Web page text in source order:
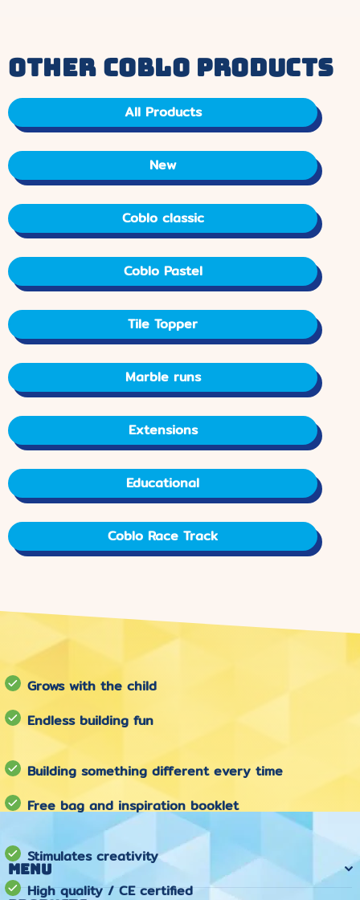
other coblo products
All Products
New
Coblo classic
Coblo Pastel
Tile Topper
Marble runs
Extensions
Educational
Coblo Race Track
Grows with the child
Endless building fun
Building something different every time
Free bag and inspiration booklet
Stimulates creativity
High quality / CE certified
Menu